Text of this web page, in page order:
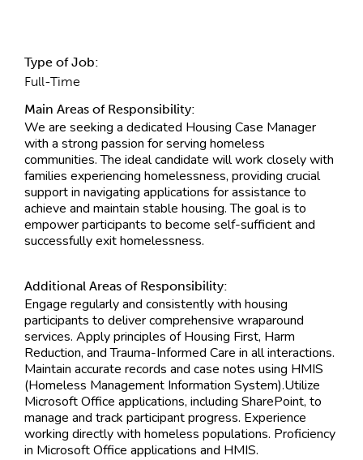
Type of Job:
Full-Time
Main Areas of Responsibility:
We are seeking a dedicated Housing Case Manager
with a strong passion for serving homeless
communities. The ideal candidate will work closely with
families experiencing homelessness, providing crucial
support in navigating applications for assistance to
achieve and maintain stable housing. The goal is to
empower participants to become self-sufficient and
successfully exit homelessness.
Additional Areas of Responsibility:
Engage regularly and consistently with housing
participants to deliver comprehensive wraparound
services. Apply principles of Housing First, Harm
Reduction, and Trauma-Informed Care in all interactions.
Maintain accurate records and case notes using HMIS
(Homeless Management Information System).Utilize
Microsoft Office applications, including SharePoint, to
manage and track participant progress. Experience
working directly with homeless populations. Proficiency
in Microsoft Office applications and HMIS.